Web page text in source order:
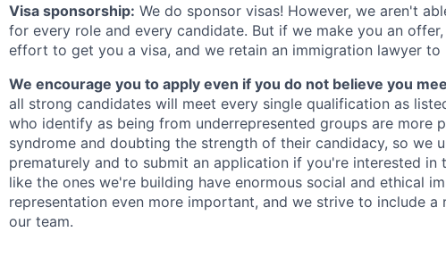
Visa sponsorship: We do sponsor visas! However, we aren't
for every role and every candidate. But if we make you an
effort to get you a visa, and we retain an immigration lawyer to
We encourage you to apply even if you do not believe you
all strong candidates will meet every single qualification as
who identify as being from underrepresented groups are more
syndrome and doubting the strength of their candidacy, so we
prematurely and to submit an application if you're interested in
like the ones we're building have enormous social and ethical
representation even more important, and we strive to include
our team.